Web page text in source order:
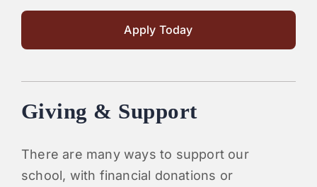
Apply Today
Giving & Support
There are many ways to support our
school, with financial donations or